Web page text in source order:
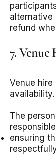
alternative
refund
7. Venue
Venue
availability.
The
ensuring